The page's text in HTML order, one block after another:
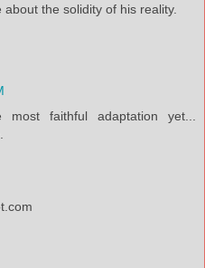
the solidity of his reality.
faithful adaptation yet...